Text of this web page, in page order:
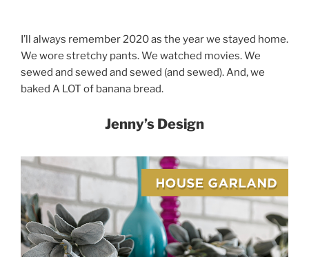
I’ll always remember 2020 as the year we stayed home.
We wore stretchy pants. We watched movies. We
sewed and sewed and sewed (and sewed). And, we
baked A LOT of banana bread.
Jenny’s Design